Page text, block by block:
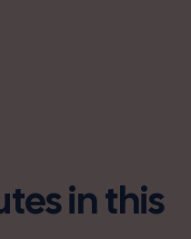
in this